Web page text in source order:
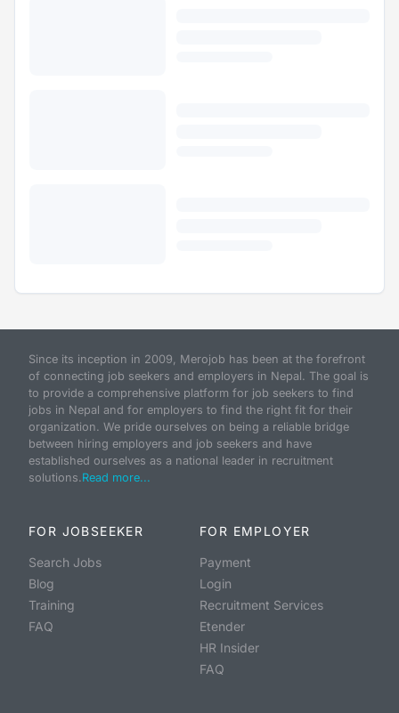
Since its inception in 2009, Merojob has been at the forefront
of connecting job seekers and employers in Nepal. The goal is
to provide a comprehensive platform for job seekers to find
jobs in Nepal and for employers to find the right fit for their
organization. We pride ourselves on being a reliable bridge
between hiring employers and job seekers and have
established ourselves as a national leader in recruitment
solutions.Read more...
FOR JOBSEEKER
Search Jobs
Blog
Training
FAQ
FOR EMPLOYER
Payment
Login
Recruitment Services
Etender
HR Insider
FAQ